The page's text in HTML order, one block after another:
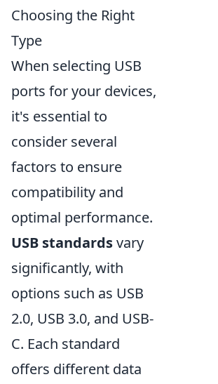
Choosing the Right
Type
When selecting USB
ports for your devices,
it's essential to
consider several
factors to ensure
compatibility and
optimal performance.
USB standardsvary
significantly, with
options such as USB
2.0, USB 3.0, and USB-
C. Each standard
offers different data